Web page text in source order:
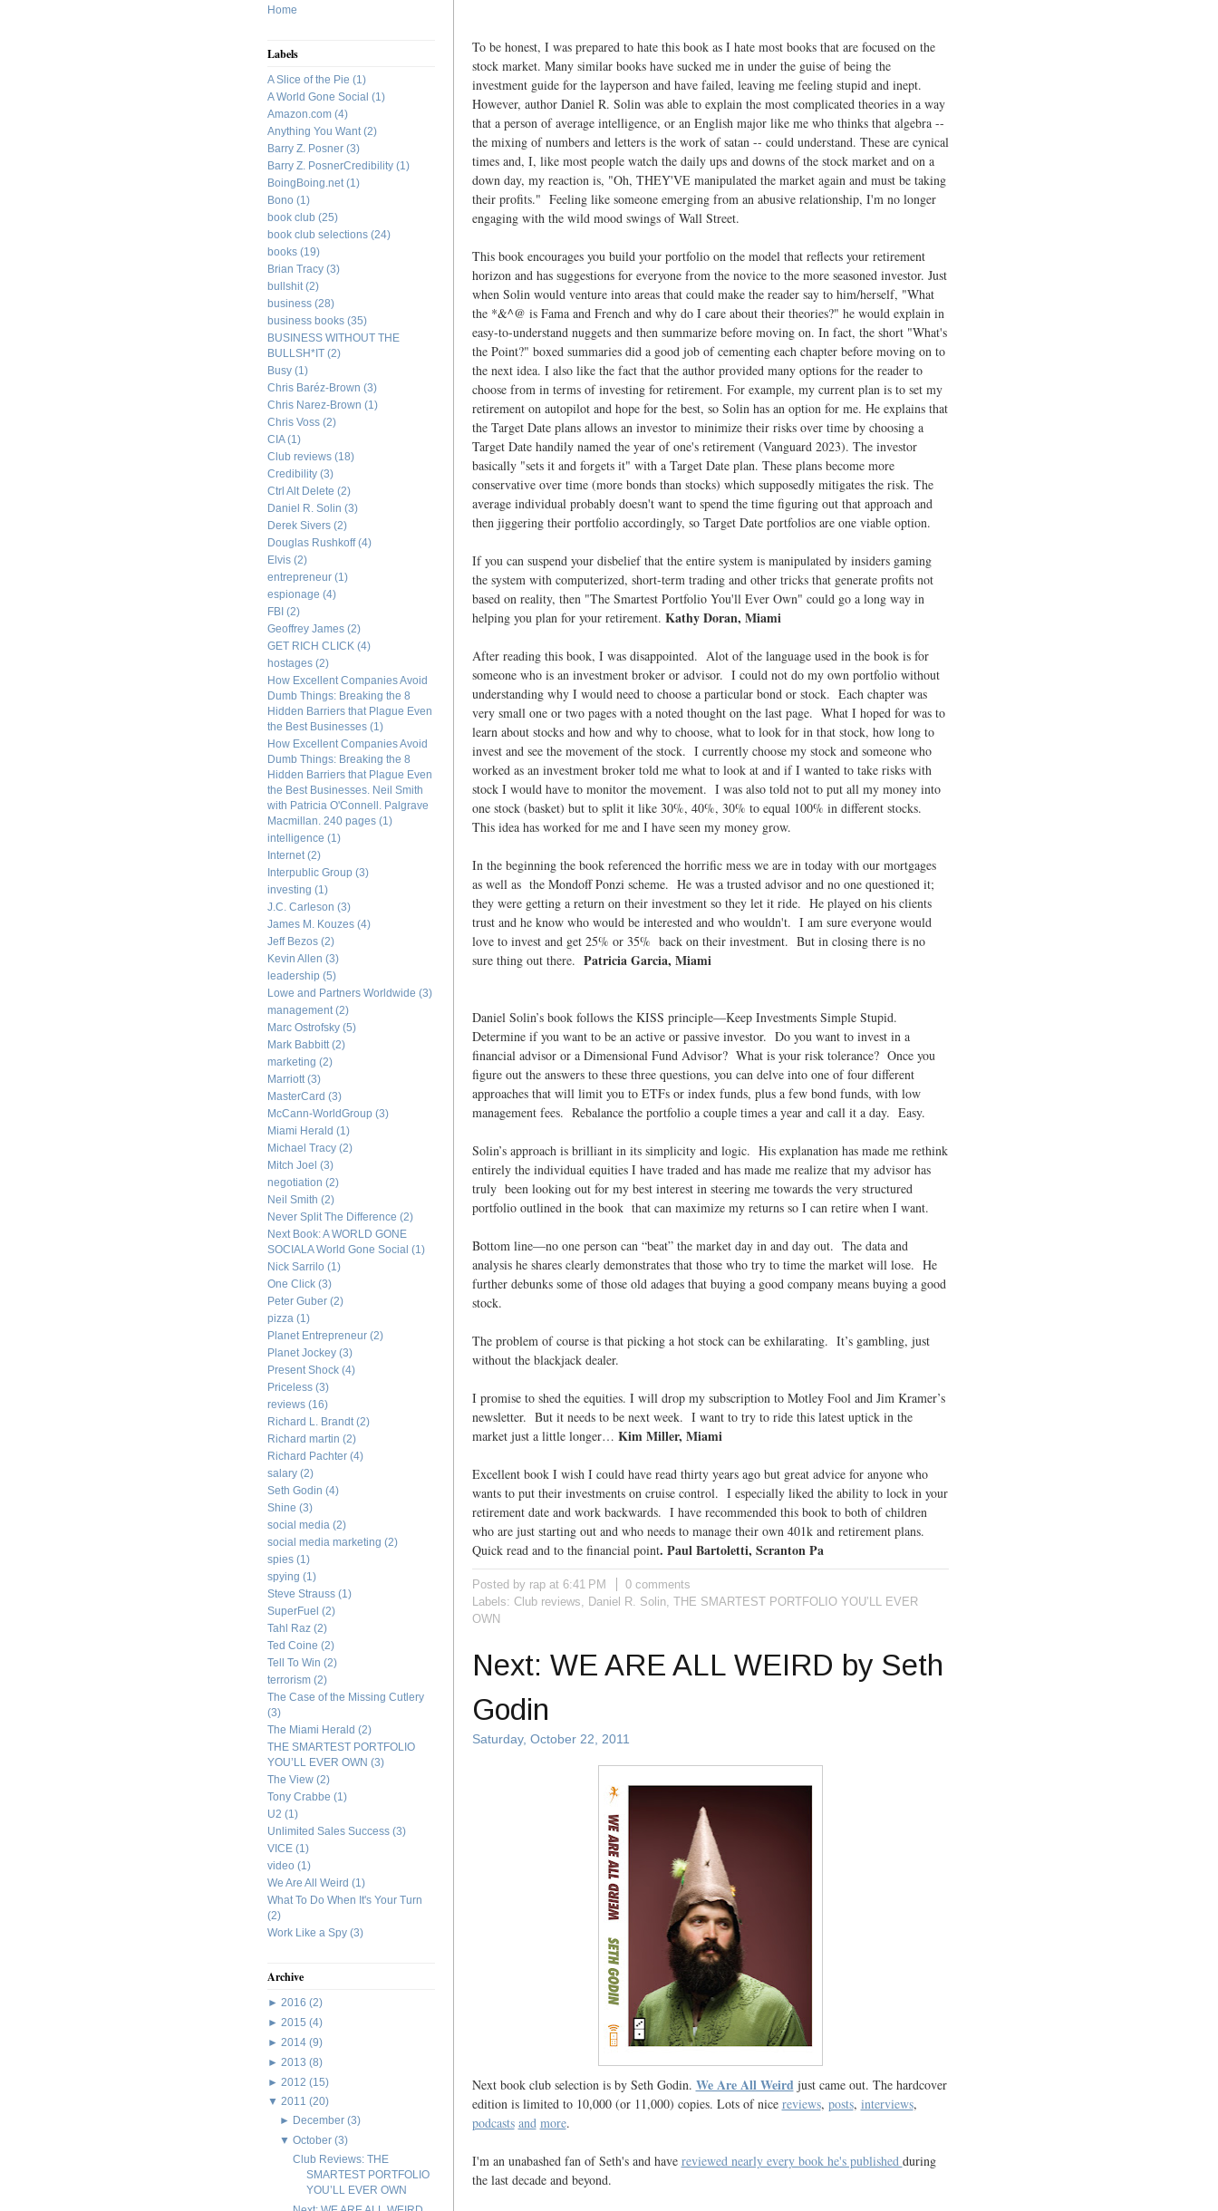
Home
Labels
A Slice of the Pie (1)
A World Gone Social (1)
Amazon.com (4)
Anything You Want (2)
Barry Z. Posner (3)
Barry Z. PosnerCredibility (1)
BoingBoing.net (1)
Bono (1)
book club (25)
book club selections (24)
books (19)
Brian Tracy (3)
bullshit (2)
business (28)
business books (35)
BUSINESS WITHOUT THE
BULLSH*IT (2)
Busy (1)
Chris Baréz-Brown (3)
Chris Narez-Brown (1)
Chris Voss (2)
CIA(1)
Club reviews (18)
Credibility (3)
Ctrl Alt Delete (2)
Daniel R. Solin (3)
Derek Sivers (2)
Douglas Rushkoff(4)
Elvis (2)
entrepreneur (1)
espionage (4)
FBI (2)
Geoffrey James (2)
GET RICH CLICK (4)
hostages (2)
How Excellent Companies Avoid
Dumb Things: Breaking the 8
Hidden Barriers that Plague Even
the Best Businesses (1)
How Excellent Companies Avoid
Dumb Things: Breaking the 8
Hidden Barriers that Plague Even
the Best Businesses. Neil Smith
with Patricia O'Connell. Palgrave
Macmillan. 240 pages (1)
intelligence (1)
Internet (2)
Interpublic Group (3)
investing (1)
J.C. Carleson (3)
James M. Kouzes (4)
Jeff Bezos (2)
Kevin Allen (3)
leadership (5)
Lowe and Partners Worldwide (3)
management (2)
Marc Ostrofsky (5)
Mark Babbitt (2)
marketing (2)
Marriott (3)
MasterCard (3)
McCann-WorldGroup (3)
Miami Herald (1)
Michael Tracy (2)
Mitch Joel (3)
negotiation (2)
Neil Smith (2)
Never Split The Difference (2)
Next Book: A WORLD GONE
SOCIALA World Gone Social (1)
Nick Sarrilo (1)
One Click (3)
Peter Guber (2)
pizza (1)
Planet Entrepreneur (2)
Planet Jockey (3)
Present Shock (4)
Priceless (3)
reviews (16)
Richard L. Brandt (2)
Richard martin (2)
Richard Pachter (4)
salary (2)
Seth Godin (4)
Shine (3)
social media (2)
social media marketing (2)
spies (1)
spying (1)
Steve Strauss (1)
SuperFuel (2)
Tahl Raz (2)
Ted Coine (2)
Tell To Win (2)
terrorism (2)
The Case of the Missing Cutlery
(3)
The Miami Herald (2)
THE SMARTEST PORTFOLIO
YOU’LL EVER OWN (3)
The View (2)
Tony Crabbe (1)
U2 (1)
Unlimited Sales Success (3)
VICE (1)
video (1)
We Are All Weird (1)
What To Do When It's Your Turn
(2)
Work Like a Spy (3)
Archive
► 2016 (2)
► 2015 (4)
► 2014 (9)
► 2013 (8)
► 2012 (15)
▼ 2011 (20)
►
December (3)
▼October (3)
Club Reviews: THE
SMARTEST PORTFOLIO
YOU’LL EVER OWN
To be honest, I was prepared to hate this book as I hate most books that are focused on the
stock market. Many similar books have sucked me in under the guise of being the
investment guide for the layperson and have failed, leaving me feeling stupid and inept.
However, author Daniel R. Solin was able to explain the most complicated theories in a way
that a person of average intelligence, or an English major like me who thinks that algebra --
the mixing of numbers and letters is the work of satan -- could understand. These are cynical
times and, I, like most people watch the daily ups and downs of the stock market and on a
down day, my reaction is, "Oh, THEY'VE manipulated the market again and must be taking
their profits." Feeling like someone emerging from an abusive relationship, I'm no longer
engaging with the wild mood swings of Wall Street.
This book encourages you build your portfolio on the model that reflects your retirement
horizon and has suggestions for everyone from the novice to the more seasoned investor. Just
when Solin would venture into areas that could make the reader say to him/herself, "What
the *&^@ is Fama and French and why do I care about their theories?" he would explain in
easy-to-understand nuggets and then summarize before moving on. In fact, the short "What's
the Point?" boxed summaries did a good job of cementing each chapter before moving on to
the next idea. I also like the fact that the author provided many options for the reader to
choose from in terms of investing for retirement. For example, my current plan is to set my
retirement on autopilot and hope for the best, so Solin has an option for me. He explains that
the Target Date plans allows an investor to minimize their risks over time by choosing a
Target Date handily named the year of one's retirement (Vanguard 2023). The investor
basically "sets it and forgets it" with a Target Date plan. These plans become more
conservative over time (more bonds than stocks) which supposedly mitigates the risk. The
average individual probably doesn't want to spend the time figuring out that approach and
then jiggering their portfolio accordingly, so Target Date portfolios are one viable option.
If you can suspend your disbelief that the entire system is manipulated by insiders gaming
the system with computerized, short-term trading and other tricks that generate profits not
based on reality, then "The Smartest Portfolio You'll Ever Own" could go a long way in
helping you plan for your retirement. Kathy Doran, Miami
After reading this book, I was disappointed. Alot of the language used in the book is for
someone who is an investment broker or advisor. I could not do my own portfolio without
understanding why I would need to choose a particular bond or stock. Each chapter was
very small one or two pages with a noted thought on the last page. What I hoped for was to
learn about stocks and how and why to choose, what to look for in that stock, how long to
invest and see the movement of the stock. I currently choose my stock and someone who
worked as an investment broker told me what to look at and if I wanted to take risks with
stock I would have to monitor the movement. I was also told not to put all my money into
one stock (basket) but to split it like 30%, 40%, 30% to equal 100% in different stocks.
This idea has worked for me and I have seen my money grow.
In the beginning the book referenced the horrific mess we are in today with our mortgages
as well as the Mondoff Ponzi scheme. He was a trusted advisor and no one questioned it;
they were getting a return on their investment so they let it ride. He played on his clients
trust and he know who would be interested and who wouldn't. I am sure everyone would
love to invest and get 25% or 35% back on their investment. But in closing there is no
sure thing out there. Patricia Garcia, Miami
Daniel Solin’s book follows the KISS principle—Keep Investments Simple Stupid.
Determine if you want to be an active or passive investor. Do you want to invest in a
financial advisor or a Dimensional Fund Advisor? What is your risk tolerance? Once you
figure out the answers to these three questions, you can delve into one of four different
approaches that will limit you to ETFs or index funds, plus a few bond funds, with low
management fees. Rebalance the portfolio a couple times a year and call it a day. Easy.
Solin’s approach is brilliant in its simplicity and logic. His explanation has made me rethink
entirely the individual equities I have traded and has made me realize that my advisor has
truly been looking out for my best interest in steering me towards the very structured
portfolio outlined in the book that can maximize my returns so I can retire when I want.
Bottom line—no one person can “beat” the market day in and day out. The data and
analysis he shares clearly demonstrates that those who try to time the market will lose. He
further debunks some of those old adages that buying a good company means buying a good
stock.
The problem of course is that picking a hot stock can be exhilarating. It’s gambling, just
without the blackjack dealer.
I promise to shed the equities. I will drop my subscription to Motley Fool and Jim Kramer’s
newsletter. But it needs to be next week. I want to try to ride this latest uptick in the
market just a little longer… Kim Miller, Miami
Excellent book I wish I could have read thirty years ago but great advice for anyone who
wants to put their investments on cruise control. I especially liked the ability to lock in your
retirement date and work backwards. I have recommended this book to both of children
who are just starting out and who needs to manage their own 401k and retirement plans.
Quick read and to the financial point. Paul Bartoletti, Scranton Pa
Posted by rap at 6:41 PM
0 comments
Labels: Club reviews, Daniel R. Solin, THE SMARTEST PORTFOLIO YOU’LL EVER
OWN
Next: WE ARE ALL WEIRD by Seth
Godin
Saturday, October 22, 2011
Next book club selection is by Seth Godin. We Are All Weirdjust came out. The hardcover
edition is limited to 10,000 (or 11,000) copies. Lots of nice reviews, posts, interviews,
podcasts and more.
I'm an unabashed fan of Seth's and have reviewed nearly every book he's published during
the last decade and beyond.